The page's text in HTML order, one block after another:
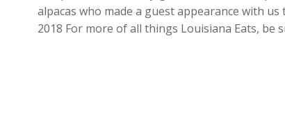
alpacas who made a guest appearance with
2018 For more of all things Louisiana Eats, be